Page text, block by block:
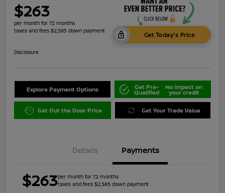
$263
per month for 72 months
taxes and fees $2,585 down payment
Get Today's Price
Disclosure
Explore Payment Options Get Pre-
Qualified
No impact on
your credit
Get Out the Door Price Get Your Trade Value
Details Payments
$263per month for 72 months
taxes and fees $2,585 down payment